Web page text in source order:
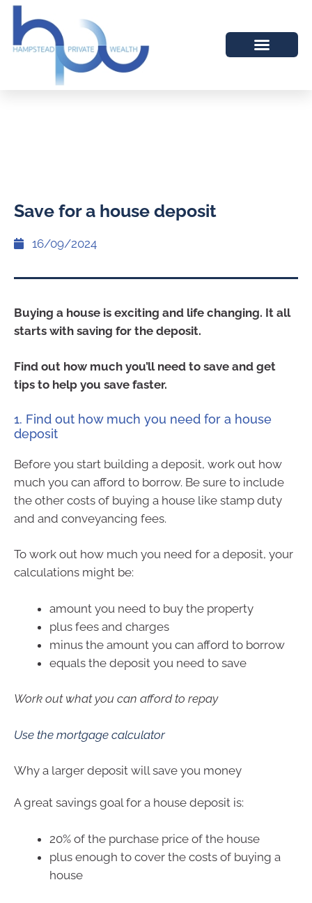
Save for a house deposit
16/09/2024
Buying a house is exciting and life changing. It all
starts with saving for the deposit.
Find out how much you’ll need to save and get
tips to help you save faster.
1. Find out how much you need for a house
deposit
Before you start building a deposit, work out how
much you can afford to borrow. Be sure to include
the other costs of buying a house like stamp duty
and and conveyancing fees.
To work out how much you need for a deposit, your
calculations might be:
amount you need to buy the property
plus fees and charges
minus the amount you can afford to borrow
equals the deposit you need to save
Work out what you can afford to repay
Use the mortgage calculator
Why a larger deposit will save you money
A great savings goal for a house deposit is:
20% of the purchase price of the house
plus enough to cover the costs of buying a
house